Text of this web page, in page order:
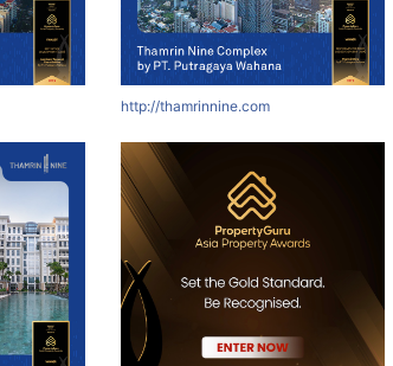
http://thamrinnine.com